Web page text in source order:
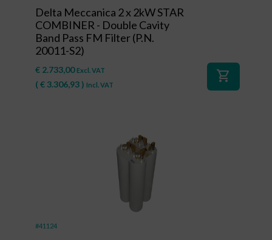
Delta Meccanica 2 x 2kW STAR
COMBINER - Double Cavity
Band Pass FM Filter (P.N.
20011-S2)
€ 2.733,00 Excl. VAT
( € 3.306,93) Incl. VAT
shopping_cart
#41124